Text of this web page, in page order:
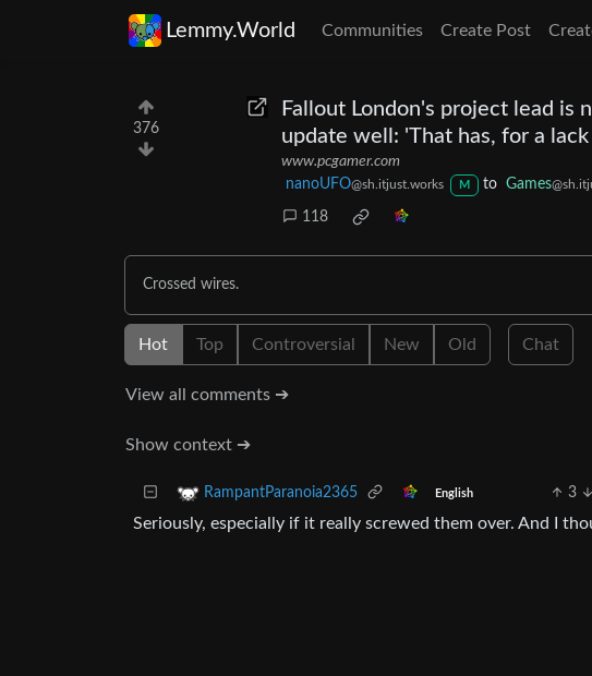
Lemmy.World Communities Create Post
376
Fallout London's project lead is
update well: 'That has, for a
www.pcgamer.com
nanoUFO@sh.itjust.works M to Games
118
Crossed wires.
Hot Top Controversial New Old Chat
View all comments ➔
Show context ➔
RampantParanoia2365 English 3
Seriously, especially if it really screwed them over. And I